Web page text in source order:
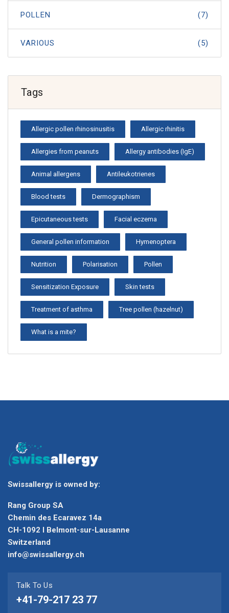
POLLEN (7)
VARIOUS (5)
Tags
Allergic pollen rhinosinusitis Allergic rhinitis
Allergies from peanuts Allergy antibodies (IgE)
Animal allergens Antileukotrienes
Blood tests Dermographism
Epicutaneous tests Facial eczema
General pollen information Hymenoptera
Nutrition Polarisation Pollen
Sensitization Exposure Skin tests
Treatment of asthma Tree pollen (hazelnut)
What is a mite?
Swissallergy is owned by:
Rang Group SA
Chemin des Ecaravez 14a
CH-1092 I Belmont-sur-Lausanne
Switzerland
info@swissallergy.ch
Talk To Us
+41-79-217 23 77